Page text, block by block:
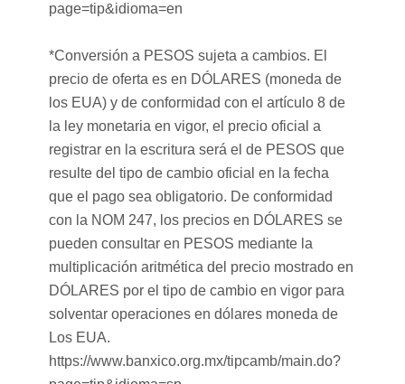
page=tip&idioma=en
*Conversión a PESOS sujeta a cambios. El
precio de oferta es en DÓLARES (moneda de
los EUA) y de conformidad con el artículo 8 de
la ley monetaria en vigor, el precio oficial a
registrar en la escritura será el de PESOS que
resulte del tipo de cambio oficial en la fecha
que el pago sea obligatorio. De conformidad
con la NOM 247, los precios en DÓLARES se
pueden consultar en PESOS mediante la
multiplicación aritmética del precio mostrado en
DÓLARES por el tipo de cambio en vigor para
solventar operaciones en dólares moneda de
Los EUA.
https://www.banxico.org.mx/tipcamb/main.do?